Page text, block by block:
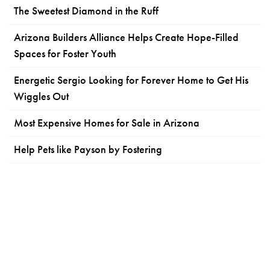
The Sweetest Diamond in the Ruff
Arizona Builders Alliance Helps Create Hope-Filled
Spaces for Foster Youth
Energetic Sergio Looking for Forever Home to Get His
Wiggles Out
Most Expensive Homes for Sale in Arizona
Help Pets like Payson by Fostering